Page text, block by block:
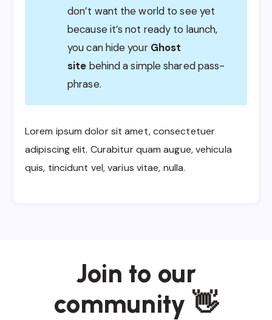
don’t want the world to see yet
because it’s not ready to launch,
you can hide your Ghost
site behind a simple shared pass-
phrase.
Lorem ipsum dolor sit amet, consectetuer
adipiscing elit. Curabitur quam augue, vehicula
quis, tincidunt vel, varius vitae, nulla.
Join to our
community 👋